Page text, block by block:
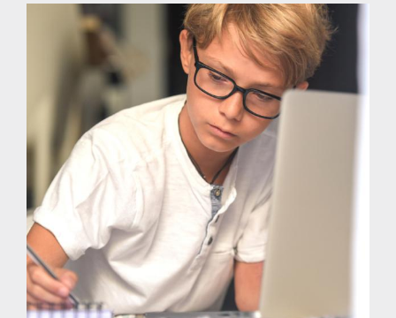
Passion:
Computer
Science
Classes
That
Fit
Your
Interests
and
Schedule